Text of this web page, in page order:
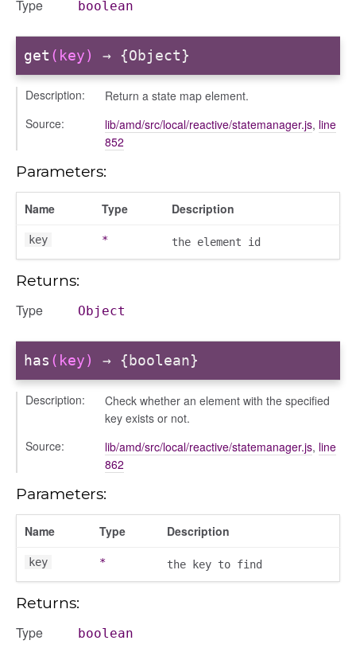
Type boolean
get (key) → {Object}
Description:
Return a state map element.
Source:
lib/amd/src/local/reactive/statemanager.js, line
852
Parameters:
Name Type Description
key * the element id
Returns:
Type Object
has (key) → {boolean}
Description:
Check whether an element with the specified
key exists or not.
Source:
lib/amd/src/local/reactive/statemanager.js, line
862
Parameters:
Name Type Description
key * the key to find
Returns:
Type boolean